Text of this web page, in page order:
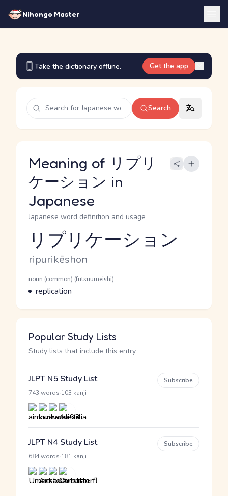
Nihongo Master
Take the dictionary offline. Get the app
Search
Meaning of リプリ
ケーション in
Japanese
Japanese word definition and usage
Reading and JLPT level
リプリケーション
Romaji
ripurikēshon
Word Senses
Parts of speech
noun (common) (futsuumeishi)
Meaning
replication
Popular Study Lists
Study lists that include this entry
JLPT N5 Study List
743 words 103 kanji
Subscribe
JLPT N4 Study List
684 words 181 kanji
Subscribe